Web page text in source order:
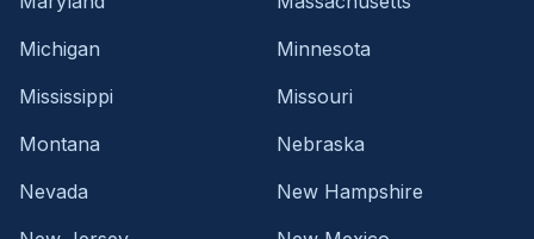
Michigan
Minnesota
Mississippi
Missouri
Montana
Nebraska
Nevada
New Hampshire